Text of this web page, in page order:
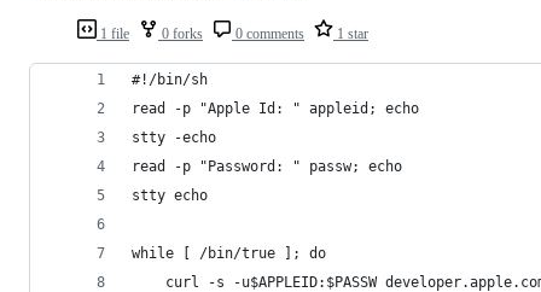
1 file 0 forks 0 comments 1 star
#!/bin/sh
read -p "Apple Id: " appleid; echo
stty -echo
read -p "Password: " passw; echo
stty echo
while [ /bin/true ]; do
curl -s -u$APPLEID:$PASSW